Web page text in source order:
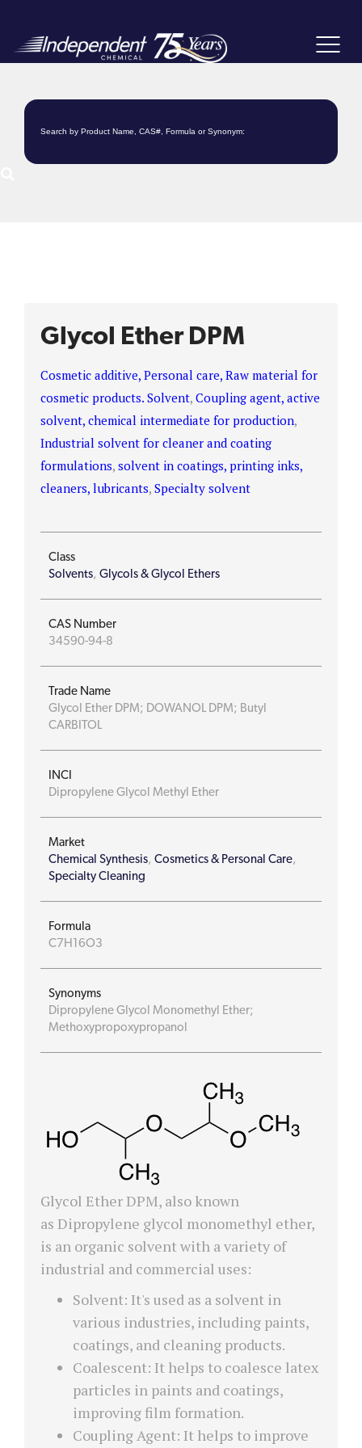
Toggle
Glycol Ether DPM
Cosmetic additive, Personal care, Raw material for
cosmetic products. Solvent, Coupling agent, active
solvent, chemical intermediate for production,
Industrial solvent for cleaner and coating
formulations, solvent in coatings, printing inks,
cleaners, lubricants, Specialty solvent
Class
Solvents, Glycols & Glycol Ethers
CAS Number
34590-94-8
Trade Name
Glycol Ether DPM; DOWANOL DPM; Butyl
CARBITOL
INCI
Dipropylene Glycol Methyl Ether
Market
Chemical Synthesis, Cosmetics & Personal Care,
Specialty Cleaning
Formula
C7H16O3
Synonyms
Dipropylene Glycol Monomethyl Ether;
Methoxypropoxypropanol
Glycol Ether DPM, also known
as Dipropylene glycol monomethyl ether,
is an organic solvent with a variety of
industrial and commercial uses:
Solvent: It's used as a solvent in
various industries, including paints,
coatings, and cleaning products.
Coalescent: It helps to coalesce latex
particles in paints and coatings,
improving film formation.
Coupling Agent: It helps to improve